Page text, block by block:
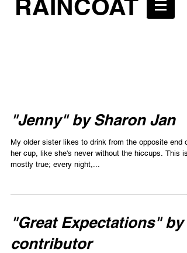
RAINCOAT
"Jenny" by Sharon Jan
My older sister likes to drink from the opposite end of
her cup, like she's never without the hiccups. This is
mostly true; every night,...
"Great Expectations" by
contributor